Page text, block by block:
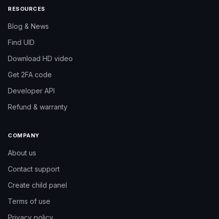
reach more interested people.
RESOURCES
Blog & News
Find UID
Download HD video
Get 2FA code
Developer API
Refund & warranty
COMPANY
About us
Contact support
Create child panel
Terms of use
Privacy policy